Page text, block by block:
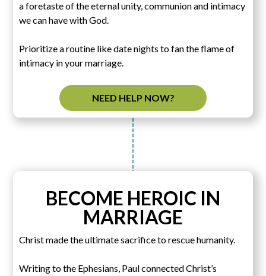
a foretaste of the eternal unity, communion and intimacy
we can have with God.
Prioritize a routine like date nights to fan the flame of
intimacy in your marriage.
NEED HELP NOW?
BECOME HEROIC IN
MARRIAGE
Christ made the ultimate sacrifice to rescue humanity.
Writing to the Ephesians, Paul connected Christ’s